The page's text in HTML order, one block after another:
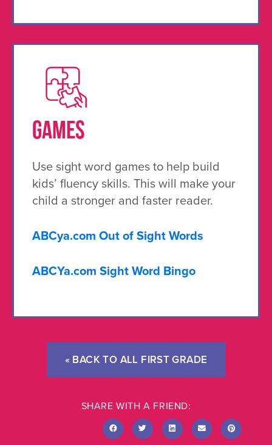
GAMES
Use sight word games to help build
kids’ fluency skills. This will make your
child a stronger and faster reader.
ABCya.com Out of Sight Words
ABCYa.com Sight Word Bingo
« BACK TO ALL FIRST GRADE
SHARE WITH A FRIEND: